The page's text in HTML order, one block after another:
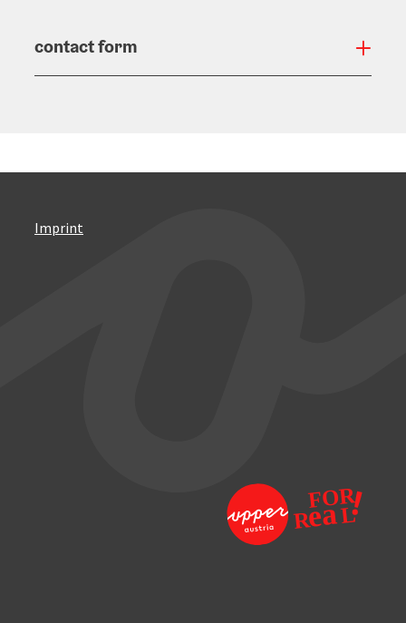
contact form
Imprint